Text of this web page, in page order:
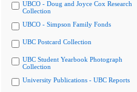
UBCO - Doug and Joyce Cox Research
Collection
UBCO - Simpson Family Fonds
UBC Postcard Collection
UBC Student Yearbook Photograph
Collection
University Publications - UBC Reports